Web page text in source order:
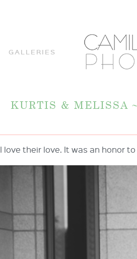
GALLERIES
KURTIS & MELISSA
I love their love. It was an honor